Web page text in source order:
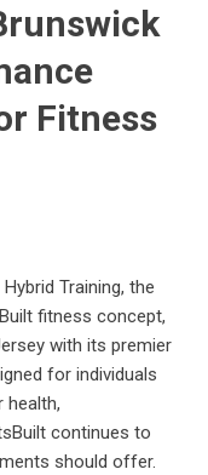
Fitness
Training, the
fitness concept,
with its premier
for individuals
health,
continues to
should offer.